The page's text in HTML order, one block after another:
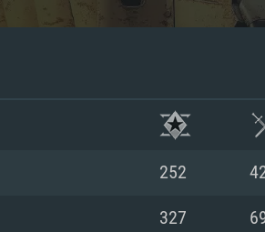
252
327